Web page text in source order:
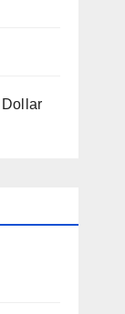
Dollar